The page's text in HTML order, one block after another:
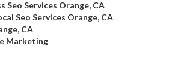
Seo Services Orange, CA
Seo Services Orange, CA
CA
Marketing